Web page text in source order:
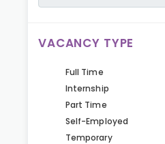
VACANCY TYPE
Full Time
Internship
Part Time
Self-Employed
Temporary